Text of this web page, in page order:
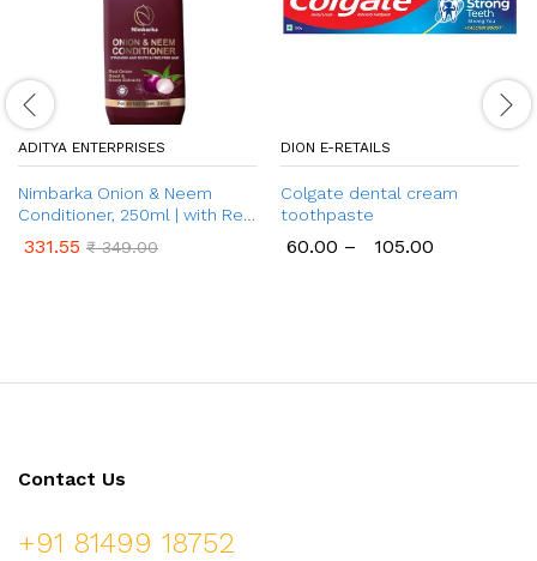
ADITYA ENTERPRISES
Nimbarka Onion & Neem
Conditioner, 250ml | with Red
for Frizz Control, Shiny &
331.55 ₹349.00
DION E-RETAILS
Colgate dental cream
toothpaste
60.00 – 105.00
Contact Us
+91 81499 18752